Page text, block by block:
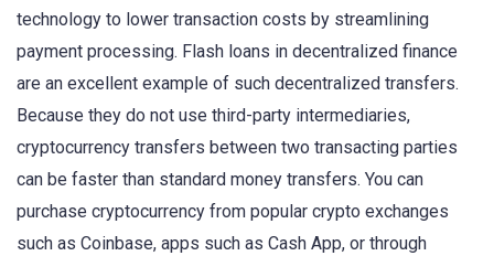
technology to lower transaction costs by streamlining
payment processing. Flash loans in decentralized finance
are an excellent example of such decentralized transfers.
Because they do not use third-party intermediaries,
cryptocurrency transfers between two transacting parties
can be faster than standard money transfers. You can
purchase cryptocurrency from popular crypto exchanges
such as Coinbase, apps such as Cash App, or through